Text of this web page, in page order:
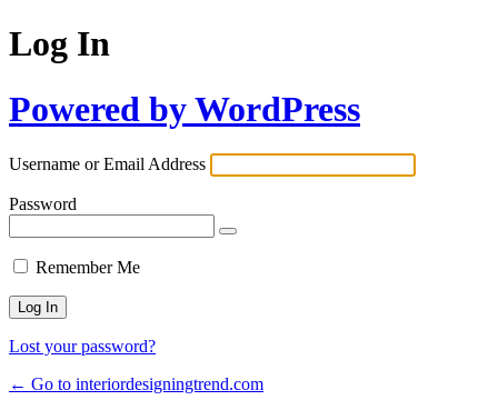
Log In
Powered by WordPress
Username or Email Address
Password
Remember Me
Lost your password?
← Go to interiordesigningtrend.com